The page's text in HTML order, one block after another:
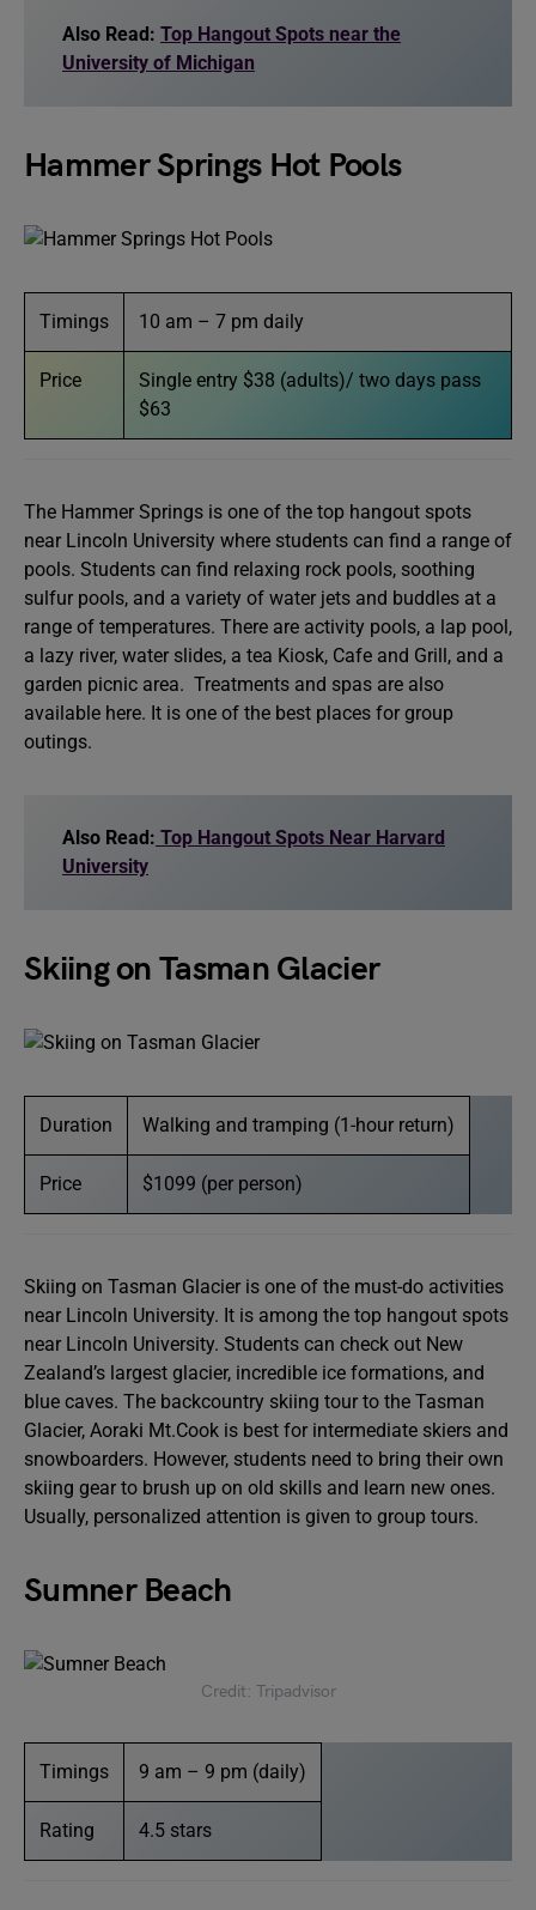
Also Read: Top Hangout Spots near the
University of Michigan
Hammer Springs Hot Pools
Timings 10 am – 7 pm daily
Price
Single entry $38 (adults)/ two days pass
$63
The Hammer Springs is one of the top hangout spots
near Lincoln University where students can find a range of
pools. Students can find relaxing rock pools, soothing
sulfur pools, and a variety of water jets and buddles at a
range of temperatures. There are activity pools, a lap pool,
a lazy river, water slides, a tea Kiosk, Cafe and Grill, and a
garden picnic area. Treatments and spas are also
available here. It is one of the best places for group
outings.
Also Read: Top Hangout Spots Near Harvard
University
Skiing on Tasman Glacier
Duration Walking and tramping (1-hour return)
Price $1099 (per person)
Skiing on Tasman Glacier is one of the must-do activities
near Lincoln University. It is among the top hangout spots
near Lincoln University. Students can check out New
Zealand’s largest glacier, incredible ice formations, and
blue caves. The backcountry skiing tour to the Tasman
Glacier, Aoraki Mt.Cook is best for intermediate skiers and
snowboarders. However, students need to bring their own
skiing gear to brush up on old skills and learn new ones.
Usually, personalized attention is given to group tours.
Sumner Beach
Credit: Tripadvisor
Timings 9 am – 9 pm (daily)
Rating 4.5 stars